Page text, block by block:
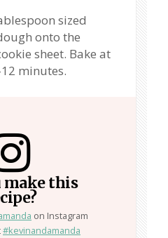
sized
onto the
sheet. Bake at
minutes.
make this
on Instagram
#kevinandamanda